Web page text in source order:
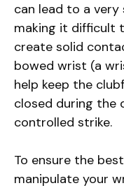
can lead to a
making it difficult
create solid
bowed wrist (a
help keep the
closed during the
controlled strike.
To ensure the
manipulate your